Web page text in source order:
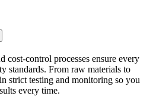
cost-control processes ensure every
standards. From raw materials to
strict testing and monitoring so you
every time.